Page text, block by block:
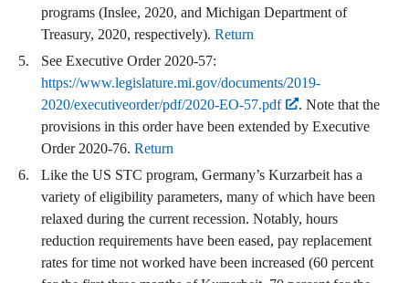
programs (Inslee, 2020, and Michigan Department of
Treasury, 2020, respectively). Return
See Executive Order 2020-57:
https://www.legislature.mi.gov/documents/2019-
2020/executiveorder/pdf/2020-EO-57.pdf
. Note that the
provisions in this order have been extended by Executive
Order 2020-76. Return
Like the US STC program, Germany’s Kurzarbeit has a
variety of eligibility parameters, many of which have been
relaxed during the current recession. Notably, hours
reduction requirements have been eased, pay replacement
rates for time not worked have been increased (60 percent